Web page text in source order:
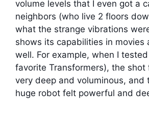
volume levels that I even got a
neighbors (who live 2 floors
what the strange vibrations
shows its capabilities in movies
well. For example, when I
favorite Transformers), the
very deep and voluminous, and
huge robot felt powerful and